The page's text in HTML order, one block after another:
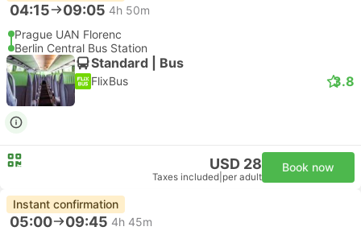
04:15 09:05 4h 50m
Prague UAN Florenc
Berlin Central Bus Station
Standard | Bus
FlixBus 3.8
USD 28
Taxes included per adult
Book now
Instant confirmation
05:00 09:45 4h 45m